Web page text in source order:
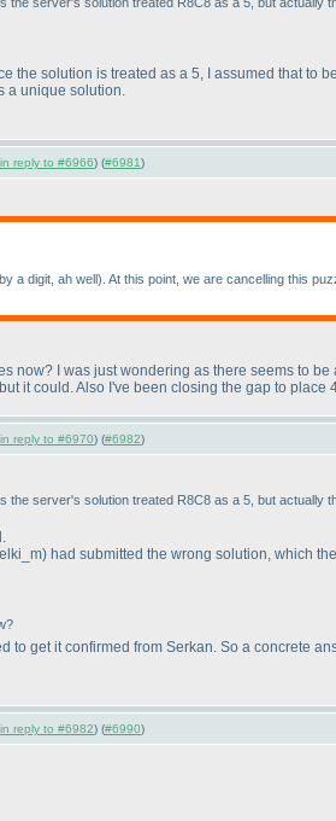
the solution is treated as a 5, I assumed that to
a unique solution.
reply to #6966) (#6981)
a digit, ah well). At this point, we are cancelling this
now? I was just wondering as there seems to
it could. Also I've been closing the gap to
reply to #6970) (#6982)
the server's solution treated R8C8 as a 5, but actually
) had submitted the wrong solution, which
to get it confirmed from Serkan. So a concrete
reply to #6982) (#6990)